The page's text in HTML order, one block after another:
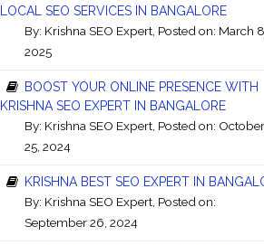
LOCAL SEO SERVICES IN BANGALORE
By: Krishna SEO Expert , Posted on: March 8,
2025
BOOST YOUR ONLINE PRESENCE WITH
KRISHNA SEO EXPERT IN BANGALORE
By: Krishna SEO Expert , Posted on: October
25, 2024
KRISHNA BEST SEO EXPERT IN
By: Krishna SEO Expert , Posted on:
September 26, 2024